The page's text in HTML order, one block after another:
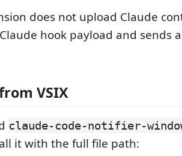
does not upload Claude
hook payload and sends
VSIX
claude-code-notifier-
it with the full file path: